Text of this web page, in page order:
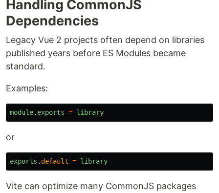
Handling CommonJS
Dependencies
Legacy Vue 2 projects often depend on libraries
published years before ES Modules became
standard.
Examples:
module. exports = library
or
exports . default = library
Vite can optimize many CommonJS packages